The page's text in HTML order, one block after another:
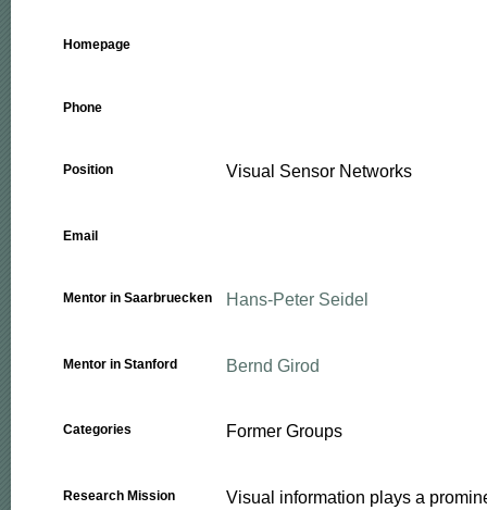
Homepage
Phone
Position Visual Sensor Networks
Email
Mentor in Saarbruecken Hans-Peter Seidel
Mentor in Stanford Bernd Girod
Categories Former Groups
Research Mission
Visual information plays a